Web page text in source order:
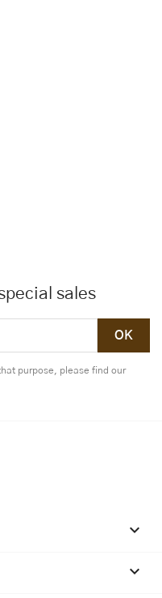
sales
purpose, please find our

